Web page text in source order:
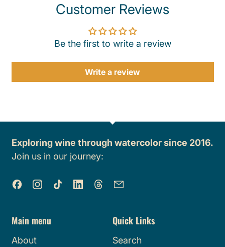
Customer Reviews
Be the first to write a review
Write a review
Exploring wine through watercolor since 2016.
Join us in our journey:
FacebookInstagram
TikTok LinkedInThreads
Main menu
About
Quick Links
Search